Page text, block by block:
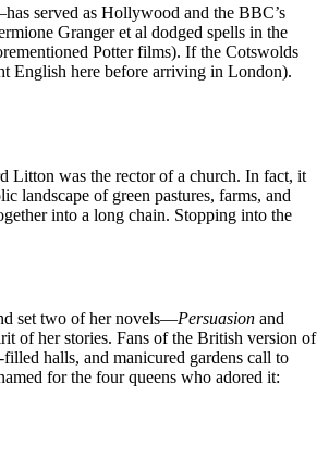
served as Hollywood and the BBC’s
Granger et al dodged spells in the
Potter films). If the Cotswolds
English here before arriving in London).
Litton was the rector of a church. In fact, it
landscape of green pastures, farms, and
into a long chain. Stopping into the
set two of her novels—Persuasion and
of her stories. Fans of the British version of
halls, and manicured gardens call to
for the four queens who adored it: